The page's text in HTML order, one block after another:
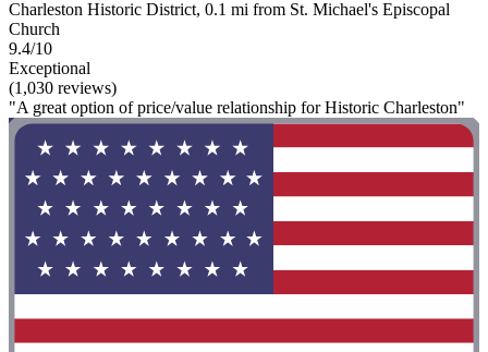
Charleston Historic District, 0.1 mi from St. Michael's Episcopal
Church
9.4/10
Exceptional
(1,030 reviews)
"A great option of price/value relationship for Historic Charleston"